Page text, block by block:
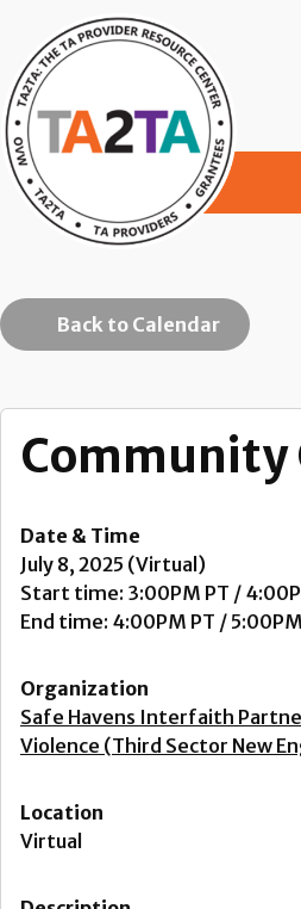
Back to Calendar
Community
Date & Time
July 8, 2025 (Virtual)
Start time: 3:00PM PT /
End time: 4:00PM PT /
Organization
Safe Havens Interfaith
Violence (Third Sector New
Location
Virtual